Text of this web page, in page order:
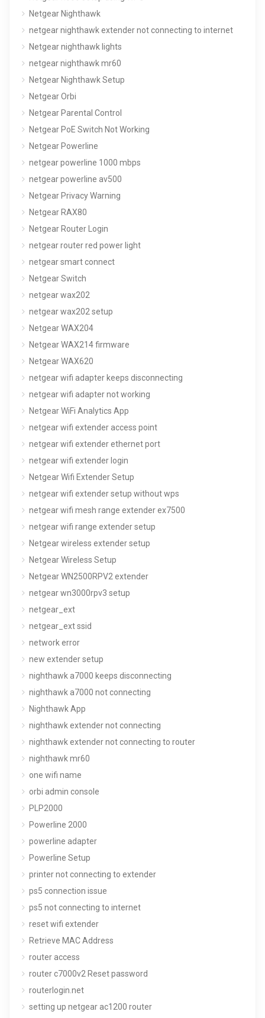
Netgear Nighthawk
netgear nighthawk extender not connecting to internet
Netgear nighthawk lights
netgear nighthawk mr60
Netgear Nighthawk Setup
Netgear Orbi
Netgear Parental Control
Netgear PoE Switch Not Working
Netgear Powerline
netgear powerline 1000 mbps
netgear powerline av500
Netgear Privacy Warning
Netgear RAX80
Netgear Router Login
netgear router red power light
netgear smart connect
Netgear Switch
netgear wax202
netgear wax202 setup
Netgear WAX204
Netgear WAX214 firmware
Netgear WAX620
netgear wifi adapter keeps disconnecting
netgear wifi adapter not working
Netgear WiFi Analytics App
netgear wifi extender access point
netgear wifi extender ethernet port
netgear wifi extender login
Netgear Wifi Extender Setup
netgear wifi extender setup without wps
netgear wifi mesh range extender ex7500
netgear wifi range extender setup
Netgear wireless extender setup
Netgear Wireless Setup
Netgear WN2500RPV2 extender
netgear wn3000rpv3 setup
netgear_ext
netgear_ext ssid
network error
new extender setup
nighthawk a7000 keeps disconnecting
nighthawk a7000 not connecting
Nighthawk App
nighthawk extender not connecting
nighthawk extender not connecting to router
nighthawk mr60
one wifi name
orbi admin console
PLP2000
Powerline 2000
powerline adapter
Powerline Setup
printer not connecting to extender
ps5 connection issue
ps5 not connecting to internet
reset wifi extender
Retrieve MAC Address
router access
router c7000v2 Reset password
routerlogin.net
setting up netgear ac1200 router